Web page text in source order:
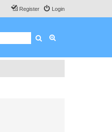
Login
Register
Search